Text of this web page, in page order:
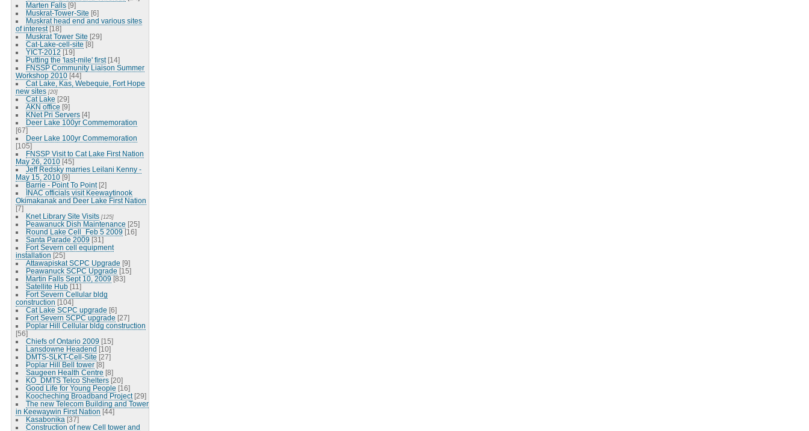
Marten Falls [9]
Muskrat-Tower-Site [6]
Muskrat head end and various sites
of interest [18]
Muskrat Tower Site [29]
Cat-Lake-cell-site [8]
YICT-2012 [19]
Putting the 'last-mile' first [14]
FNSSP Community Liaison Summer
Workshop 2010 [44]
Cat Lake, Kas, Webequie, Fort Hope
new sites [20]
Cat Lake [29]
AKN office [9]
KNet Pri Servers [4]
Deer Lake 100yr Commemoration
[67]
Deer Lake 100yr Commemoration
[105]
FNSSP Visit to Cat Lake First Nation
May 26, 2010 [45]
Jeff Redsky marries Leilani Kenny -
May 15, 2010 [9]
Barrie - Point To Point [2]
INAC officials visit Keewaytinook
Okimakanak and Deer Lake First Nation
[7]
Knet Library Site Visits [125]
Peawanuck Dish Maintenance [25]
Round Lake Cell_Feb 5 2009 [16]
Santa Parade 2009 [31]
Fort Severn cell equipment
installation [25]
Attawapiskat SCPC Upgrade [9]
Peawanuck SCPC Upgrade [15]
Martin Falls Sept 10, 2009 [83]
Satellite Hub [11]
Fort Severn Cellular bldg
construction [104]
Cat Lake SCPC upgrade [6]
Fort Severn SCPC upgrade [27]
Poplar Hill Cellular bldg construction
[56]
Chiefs of Ontario 2009 [15]
Lansdowne Headend [10]
DMTS-SLKT-Cell-Site [27]
Poplar Hill Bell tower [8]
Saugeen Health Centre [8]
KO_DMTS Telco Shelters [20]
Good Life for Young People [16]
Koocheching Broadband Project [29]
The new Telecom Building and Tower
in Keewaywin First Nation [44]
Kasabonika [37]
Construction of new Cell tower and